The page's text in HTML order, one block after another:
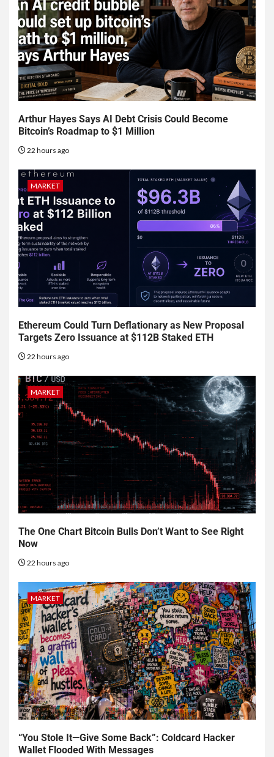
Arthur Hayes Says AI Debt Crisis Could Become
Bitcoin’s Roadmap to $1 Million
22 hours ago
MARKET
Ethereum Could Turn Deflationary as New Proposal
Targets Zero Issuance at $112B Staked ETH
22 hours ago
MARKET
The One Chart Bitcoin Bulls Don’t Want to See Right
Now
22 hours ago
MARKET
“You Stole It—Give Some Back”: Coldcard Hacker
Wallet Flooded With Messages